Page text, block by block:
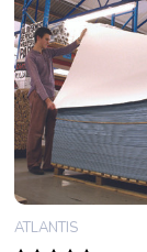
ATLANTIS